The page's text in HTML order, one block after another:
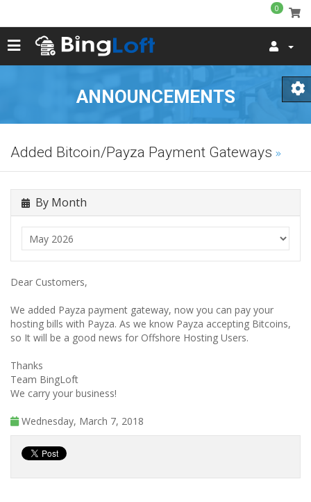
0
ANNOUNCEMENTS
Added Bitcoin/Payza Payment Gateways
By Month
Dear Customers,
We added Payza payment gateway, now you can pay your
hosting bills with Payza. As we know Payza accepting Bitcoins,
so It will be a good news for Offshore Hosting Users.
Thanks
Team BingLoft
We carry your business!
Wednesday, March 7, 2018